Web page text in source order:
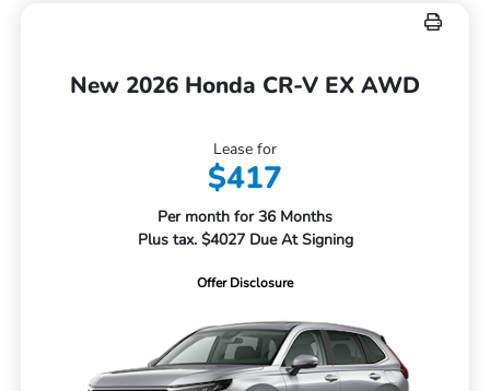
New 2026 Honda CR-V EX AWD
Lease for
$417
Per month for 36 Months
Plus tax. $4027 Due At Signing
Offer Disclosure